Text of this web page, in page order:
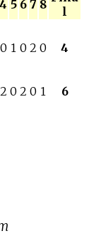
4 5 6 7 8
l
0 1 0 2 0 4
2 0 2 0 1 6